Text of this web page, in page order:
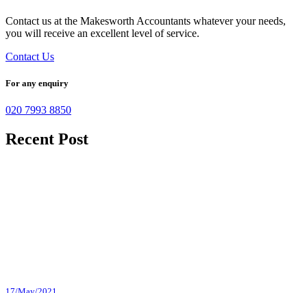
Contact us at the Makesworth Accountants whatever your needs,
you will receive an excellent level of service.
Contact Us
For any enquiry
020 7993 8850
Recent Post